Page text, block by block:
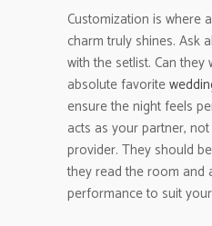
Customization is where
charm truly shines. Ask
with the setlist. Can
absolute favorite
ensure the night feels
acts as your partner,
provider. They should
they read the room and
performance to suit